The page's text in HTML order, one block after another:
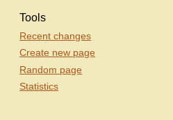
Tools
Recent changes
Create new page
Random page
Statistics